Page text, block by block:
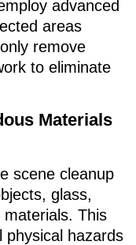
advanced
areas
remove
to eliminate
Materials
scene cleanup
glass,
This
physical hazards